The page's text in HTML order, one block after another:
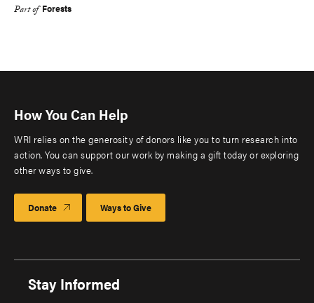
Part of Forests
How You Can Help
WRI relies on the generosity of donors like you to turn research into
action. You can support our work by making a gift today or exploring
other ways to give.
Donate Ways to Give
Stay Informed